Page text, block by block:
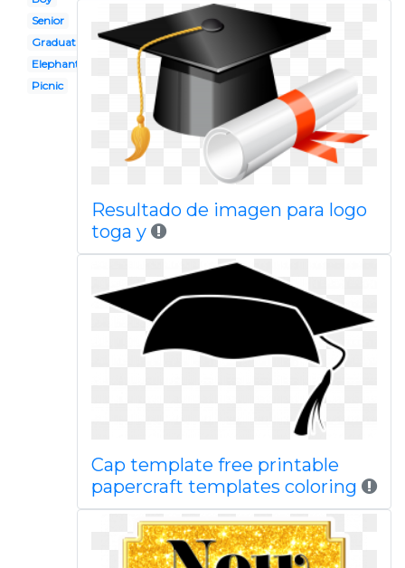
Senior
Graduation
Elephant
Picnic
Resultado de imagen para logo
toga y
Cap template free printable
papercraft templates coloring